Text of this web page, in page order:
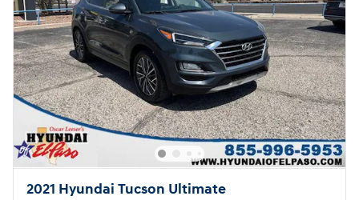
2021 Hyundai Tucson Ultimate